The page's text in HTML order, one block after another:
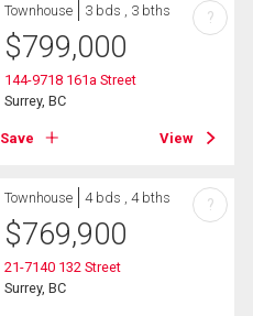
Townhouse 3 bds , 3 bths
$799,000
144-9718 161a Street
Surrey, BC
Save View
?
Townhouse 4 bds , 4 bths
$769,900
21-7140 132 Street
Surrey, BC
?